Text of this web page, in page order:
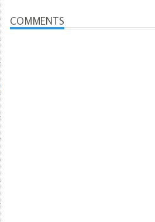
COMMENTS